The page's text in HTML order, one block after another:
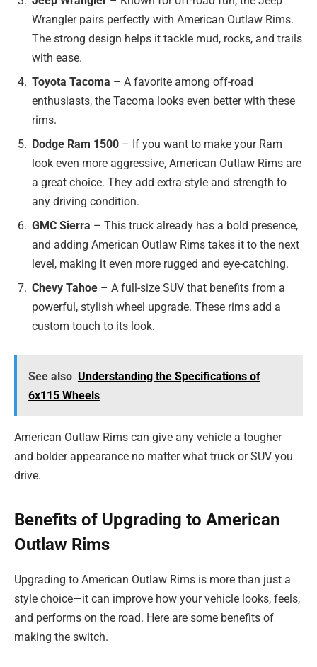
Wrangler pairs perfectly with American Outlaw Rims.
The strong design helps it tackle mud, rocks, and trails
with ease.
Toyota Tacoma – A favorite among off-road
enthusiasts, the Tacoma looks even better with these
rims.
Dodge Ram 1500 – If you want to make your Ram
look even more aggressive, American Outlaw Rims are
a great choice. They add extra style and strength to
any driving condition.
GMC Sierra – This truck already has a bold presence,
and adding American Outlaw Rims takes it to the next
level, making it even more rugged and eye-catching.
Chevy Tahoe – A full-size SUV that benefits from a
powerful, stylish wheel upgrade. These rims add a
custom touch to its look.
See also Understanding the Specifications of
6x115 Wheels
American Outlaw Rims can give any vehicle a tougher
and bolder appearance no matter what truck or SUV you
drive.
Benefits of Upgrading to American
Outlaw Rims
Upgrading to American Outlaw Rims is more than just a
style choice—it can improve how your vehicle looks, feels,
and performs on the road. Here are some benefits of
making the switch.